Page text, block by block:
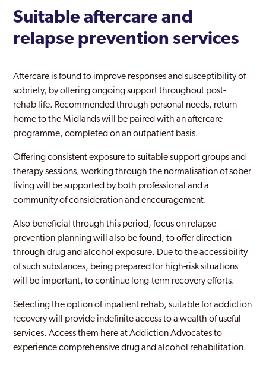
Suitable aftercare and
relapse prevention services
Aftercare is found to improve responses and susceptibility of
sobriety, by offering ongoing support throughout post-
rehab life. Recommended through personal needs, return
home to the Midlands will be paired with an aftercare
programme, completed on an outpatient basis.
Offering consistent exposure to suitable support groups and
therapy sessions, working through the normalisation of sober
living will be supported by both professional and a
community of consideration and encouragement.
Also beneficial through this period, focus on relapse
prevention planning will also be found, to offer direction
through drug and alcohol exposure. Due to the accessibility
of such substances, being prepared for high-risk situations
will be important, to continue long-term recovery efforts.
Selecting the option of inpatient rehab, suitable for addiction
recovery will provide indefinite access to a wealth of useful
services. Access them here at Addiction Advocates to
experience comprehensive drug and alcohol rehabilitation.